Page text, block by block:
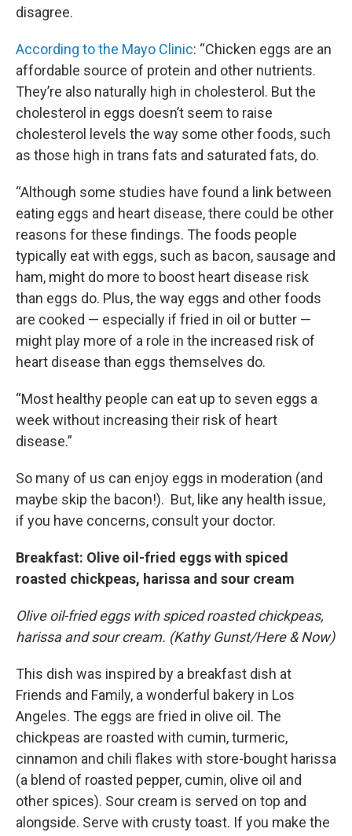
disagree.
According to the Mayo Clinic: “Chicken eggs are an
affordable source of protein and other nutrients.
They’re also naturally high in cholesterol. But the
cholesterol in eggs doesn’t seem to raise
cholesterol levels the way some other foods, such
as those high in trans fats and saturated fats, do.
“Although some studies have found a link between
eating eggs and heart disease, there could be other
reasons for these findings. The foods people
typically eat with eggs, such as bacon, sausage and
ham, might do more to boost heart disease risk
than eggs do. Plus, the way eggs and other foods
are cooked — especially if fried in oil or butter —
might play more of a role in the increased risk of
heart disease than eggs themselves do.
“Most healthy people can eat up to seven eggs a
week without increasing their risk of heart
disease.”
So many of us can enjoy eggs in moderation (and
maybe skip the bacon!). But, like any health issue,
if you have concerns, consult your doctor.
Breakfast: Olive oil-fried eggs with spiced
roasted chickpeas, harissa and sour cream
Olive oil-fried eggs with spiced roasted chickpeas,
harissa and sour cream. (Kathy Gunst/Here & Now)
This dish was inspired by a breakfast dish at
Friends and Family, a wonderful bakery in Los
Angeles. The eggs are fried in olive oil. The
chickpeas are roasted with cumin, turmeric,
cinnamon and chili flakes with store-bought harissa
(a blend of roasted pepper, cumin, olive oil and
other spices). Sour cream is served on top and
alongside. Serve with crusty toast. If you make the